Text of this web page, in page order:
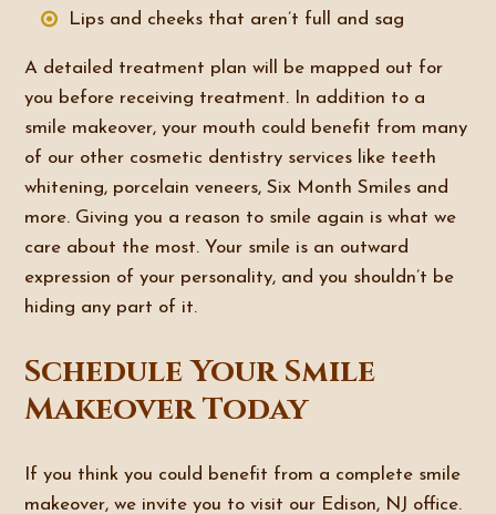
Lips and cheeks that aren’t full and sag
A detailed treatment plan will be mapped out for
you before receiving treatment. In addition to a
smile makeover, your mouth could benefit from many
of our other cosmetic dentistry services like teeth
whitening, porcelain veneers, Six Month Smiles and
more. Giving you a reason to smile again is what we
care about the most. Your smile is an outward
expression of your personality, and you shouldn’t be
hiding any part of it.
Schedule Your Smile
Makeover Today
If you think you could benefit from a complete smile
makeover, we invite you to visit our Edison, NJ office.